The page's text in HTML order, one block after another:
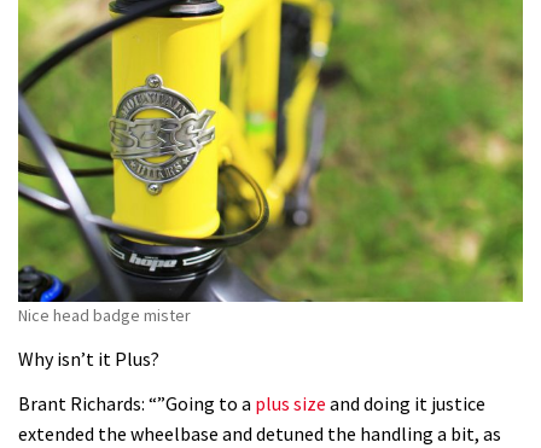
Nice head badge mister
Why isn’t it Plus?
Brant Richards: “”Going to a plus size and doing it justice
extended the wheelbase and detuned the handling a bit, as